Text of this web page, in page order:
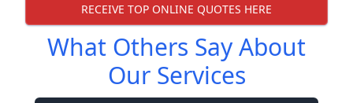
RECEIVE TOP ONLINE QUOTES HERE
What Others Say About
Our Services